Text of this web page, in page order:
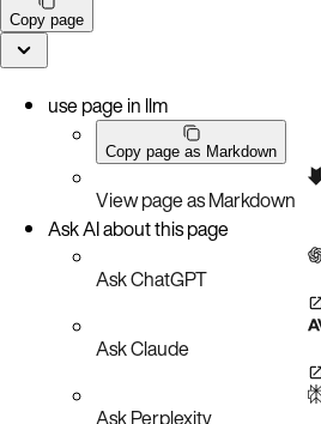
Copy page
use page in llm
Copy page as Markdown
View page as Markdown
Ask AI about this page
Ask ChatGPT
Ask Claude
Ask Perplexity